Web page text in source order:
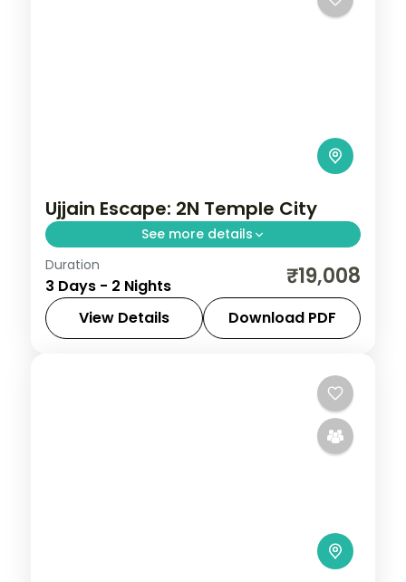
Ujjain Escape: 2N Temple City
See more details
Spend 2 nights and 3 days across Ujjain,
from the Mahakaleshwar Jyotirlinga to
easy days at your own pace. 3 star hotels,
daily breakfast and private transfers are
Duration
3 Days - 2 Nights ₹19,008
View Details Download PDF